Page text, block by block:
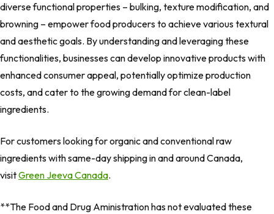
diverse functional properties – bulking, texture modification, and
browning – empower food producers to achieve various textural
and aesthetic goals. By understanding and leveraging these
functionalities, businesses can develop innovative products with
enhanced consumer appeal, potentially optimize production
costs, and cater to the growing demand for clean-label
ingredients.
For customers looking for organic and conventional raw
ingredients with same-day shipping in and around Canada,
visitGreen Jeeva Canada.
**The Food and Drug Aministration has not evaluated these